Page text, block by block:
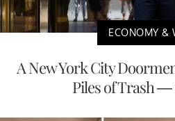
ECONOMY &
A New York City
Piles of Trash —